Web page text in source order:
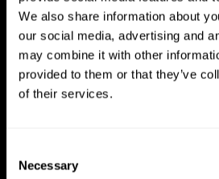
We also share information about
our social media, advertising and
may combine it with other
provided to them or that they’ve
of their services.
Selection
Necessary